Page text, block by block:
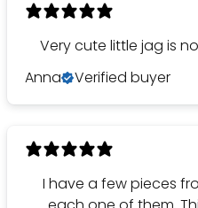
Very cute little jag is
Anna
Verified buyer
I have a few pieces